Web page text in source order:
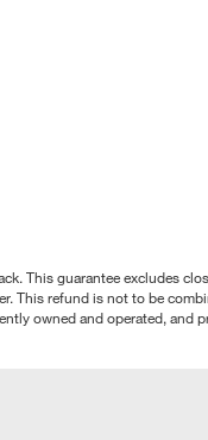
This guarantee excludes
This refund is not to be
owned and operated, and